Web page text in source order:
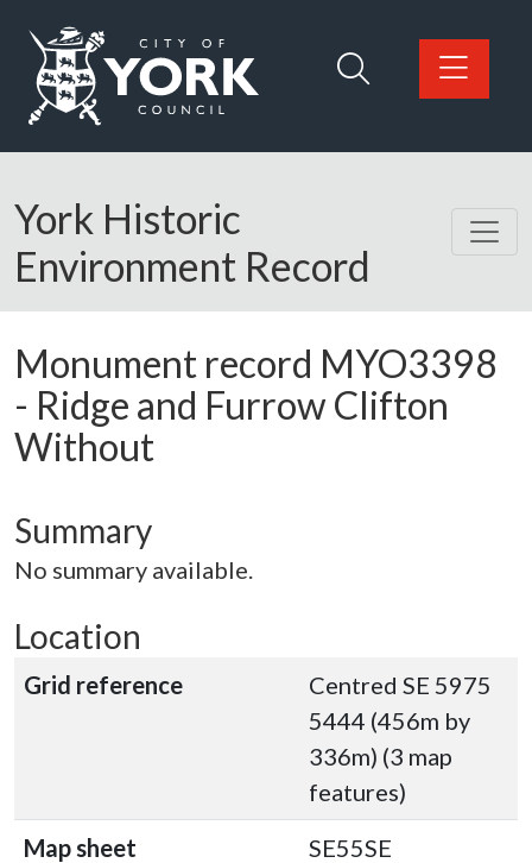
Logo: Visit the City of York Council home page
York Historic
Environment Record
Monument record MYO3398
- Ridge and Furrow Clifton
Without
Summary
No summary available.
Location
Grid reference
Centred SE 5975
5444 (456m by
336m) (3 map
features)
Map sheet
SE55SE